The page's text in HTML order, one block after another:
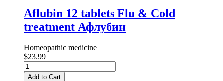
Aflubin 12 tablets Flu & Cold
treatment Афлубин
Homeopathic medicine
$23.99
Add to Cart